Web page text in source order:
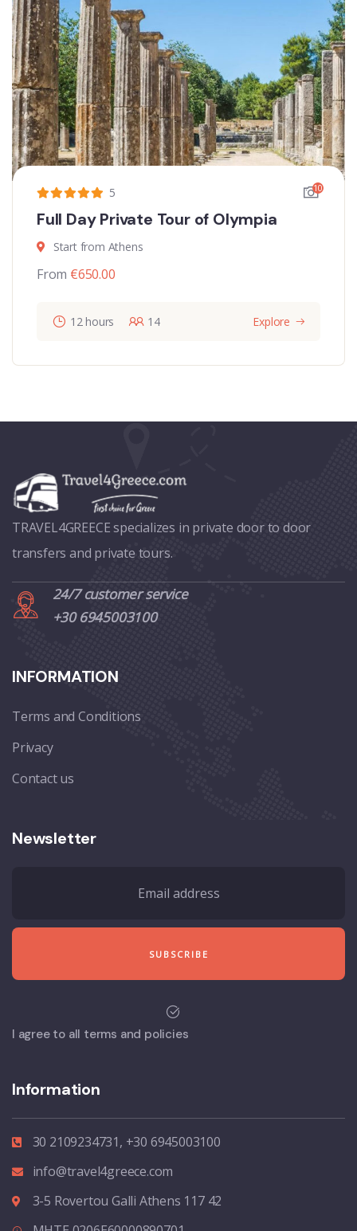
5 10
Full Day Private Tour of Olympia
Start from Athens
From €650.00
12 hours 14 Explore
TRAVEL4GREECE specializes in private door to door
transfers and private tours.
24/7 customer service
+30 6945003100
INFORMATION
Terms and Conditions
Privacy
Contact us
Newsletter
I agree to all terms and policies
Information
30 2109234731, +30 6945003100
info@travel4greece.com
3-5 Rovertou Galli Athens 117 42